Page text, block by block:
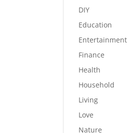
DIY
Education
Entertainment
Finance
Health
Household
Living
Love
Nature